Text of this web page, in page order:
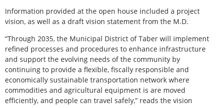
Information provided at the open house included a project
vision, as well as a draft vision statement from the M.D.
“Through 2035, the Municipal District of Taber will implement
refined processes and procedures to enhance infrastructure
and support the evolving needs of the community by
continuing to provide a flexible, fiscally responsible and
economically sustainable transportation network where
commodities and agricultural equipment is are moved
efficiently, and people can travel safely,” reads the vision